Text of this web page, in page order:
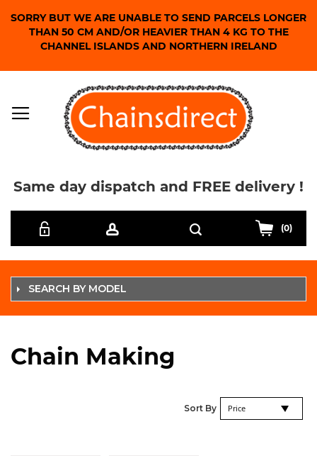
SORRY BUT WE ARE UNABLE TO SEND PARCELS LONGER
THAN 50 CM AND/OR HEAVIER THAN 4 KG TO THE
CHANNEL ISLANDS AND NORTHERN IRELAND
Same day dispatch and FREE delivery !
(0)
SEARCH BY MODEL
Chain Making
Sort By